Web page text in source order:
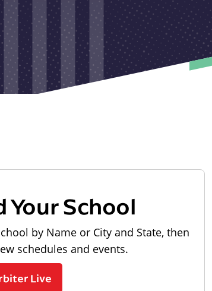
Your School
by Name or City and State, then
schedules and events.
Live